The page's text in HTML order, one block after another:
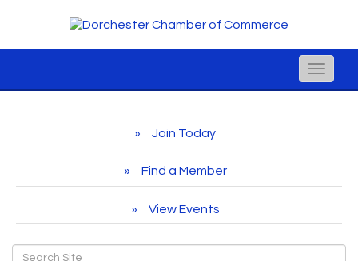
Toggle
Join Today
Find a Member
View Events